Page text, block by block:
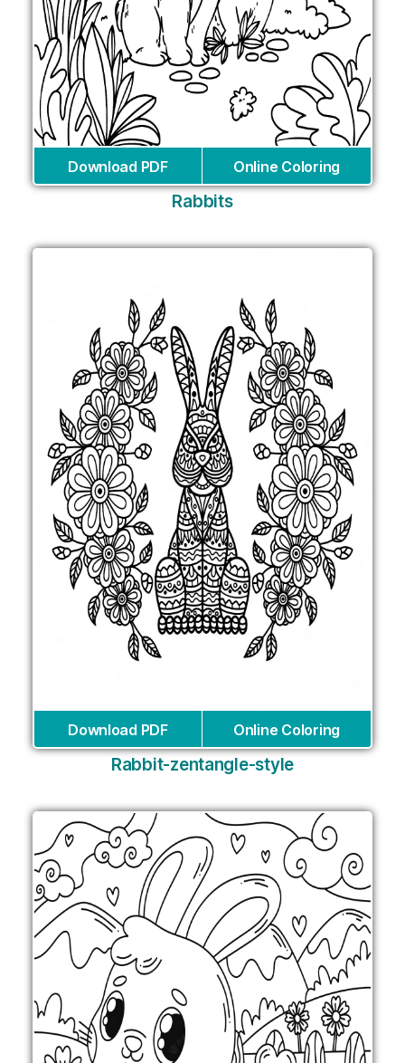
Download PDF Online Coloring
Rabbits
Download PDF Online Coloring
Rabbit-zentangle-style